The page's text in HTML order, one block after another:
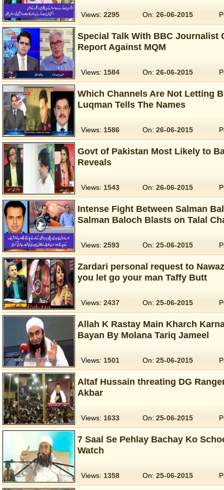
Views: 2295 On: 26-06-2015
Special Talk With BBC Journalist
Report Against MQM
Views: 1584 On: 26-06-2015
Which Channels Are Not Letting
Luqman Tells The Names
Views: 1586 On: 26-06-2015
Govt of Pakistan Most Likely to
Reveals
Views: 1543 On: 26-06-2015
Intense Fight Between Salman
Salman Baloch Blasts on Talal
Views: 2593 On: 25-06-2015
Zardari personal request to
you let go your man Taffy Butt
Views: 2437 On: 25-06-2015
Allah K Rastay Main Kharch
Bayan By Molana Tariq Jameel
Views: 1501 On: 25-06-2015
Altaf Hussain threating DG
Akbar
Views: 1633 On: 25-06-2015
7 Saal Se Pehlay Bachay Ko
Watch
Views: 1358 On: 25-06-2015